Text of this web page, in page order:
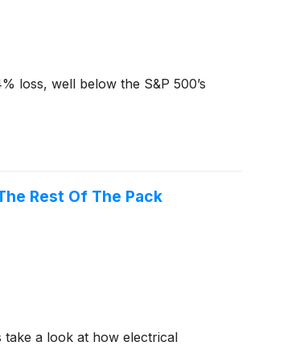
loss, well below the S&P 500’s
Rest Of The Pack
take a look at how electrical